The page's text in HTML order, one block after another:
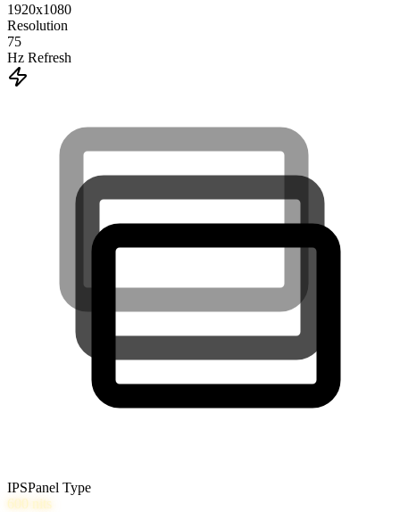
1920x1080
Resolution
75
Hz Refresh
IPSPanel Type
600 nits